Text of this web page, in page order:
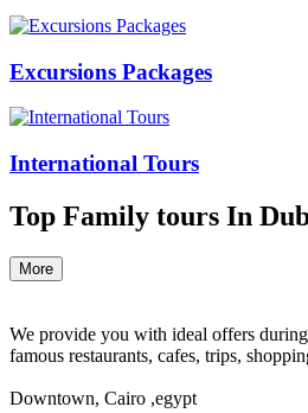
Excursions Packages
International Tours
Top Family tours In
More
We provide you with ideal offers
famous restaurants, cafes, trips,
Downtown, Cairo ,egypt